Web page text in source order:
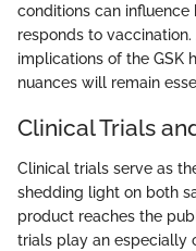
conditions can
responds to
implications of the GSK
nuances will remain
Clinical Trials
Clinical trials serve as
shedding light on both
product reaches the
trials play an especially